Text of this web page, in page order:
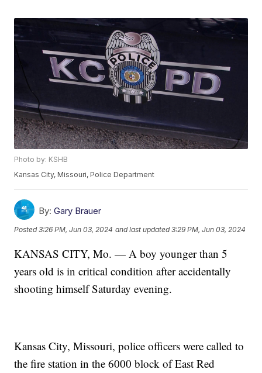
Photo by: KSHB
Kansas City, Missouri, Police Department
By: Gary Brauer
Posted3:26 PM, Jun 03, 2024 and last updated 3:29 PM, Jun 03, 2024
KANSAS CITY, Mo. — A boy younger than 5
years old is in critical condition after accidentally
shooting himself Saturday evening.
Kansas City, Missouri, police officers were called to
the fire station in the 6000 block of East Red